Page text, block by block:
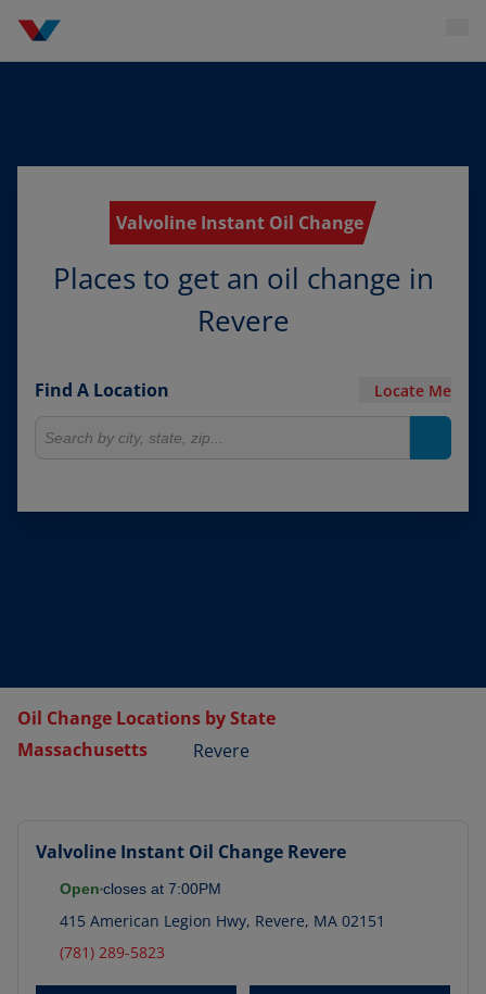
Valvoline Instant Oil Change
Places to get an oil change in
Revere
Find A Location Locate Me
Oil Change Locations by State
Massachusetts
Revere
Valvoline Instant Oil Change Revere
Open closes at 7:00PM
415 American Legion Hwy, Revere, MA 02151
(781) 289-5823